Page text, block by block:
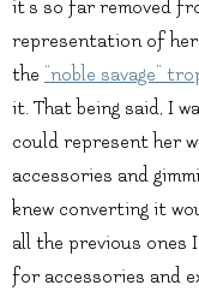
it’s so far removed
representation of
the “noble savage”
it. That being said, I
could represent her
accessories and
knew converting it
all the previous ones
for accessories and